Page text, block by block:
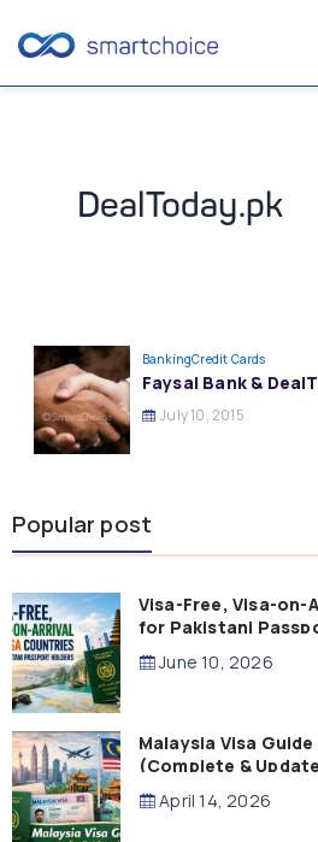
DealToday.pk
BankingCredit Cards
Faysal Bank &
July 10, 2015
Popular post
Visa-Free, Visa-on-
for Pakistani
Guide)
June 10, 2026
Malaysia Visa
(Complete &
April 14, 2026